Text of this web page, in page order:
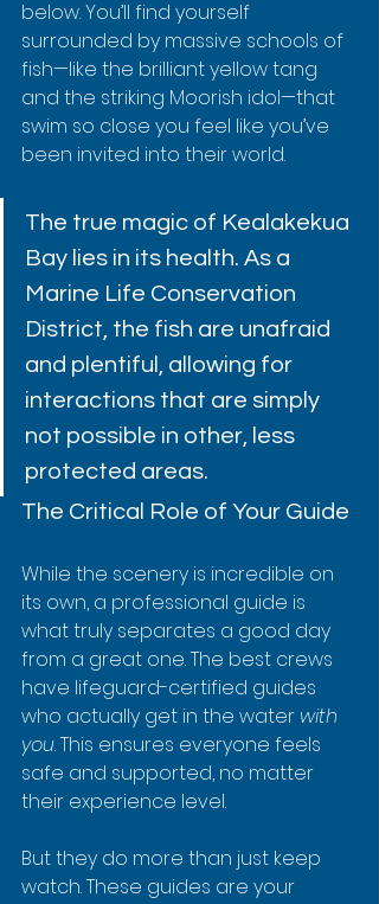
below. You’ll find yourself
surrounded by massive schools of
fish—like the brilliant yellow tang
and the striking Moorish idol—that
swim so close you feel like you’ve
been invited into their world.
The true magic of Kealakekua
Bay lies in its health. As a
Marine Life Conservation
District, the fish are unafraid
and plentiful, allowing for
interactions that are simply
not possible in other, less
protected areas.
The Critical Role of Your Guide
While the scenery is incredible on
its own, a professional guide is
what truly separates a good day
from a great one. The best crews
have lifeguard-certified guides
who actually get in the water with
you. This ensures everyone feels
safe and supported, no matter
their experience level.
But they do more than just keep
watch. These guides are your